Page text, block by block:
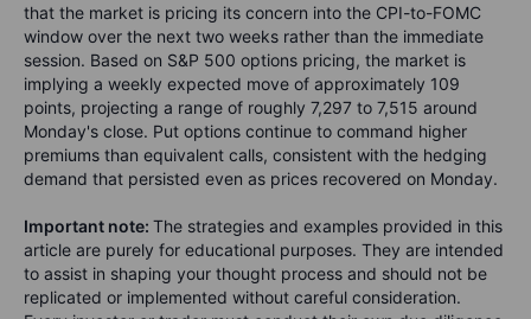
that the market is pricing its concern into the CPI-to-FOMC
window over the next two weeks rather than the immediate
session. Based on S&P 500 options pricing, the market is
implying a weekly expected move of approximately 109
points, projecting a range of roughly 7,297 to 7,515 around
Monday's close. Put options continue to command higher
premiums than equivalent calls, consistent with the hedging
demand that persisted even as prices recovered on Monday.
Important note: The strategies and examples provided in this
article are purely for educational purposes. They are intended
to assist in shaping your thought process and should not be
replicated or implemented without careful consideration.